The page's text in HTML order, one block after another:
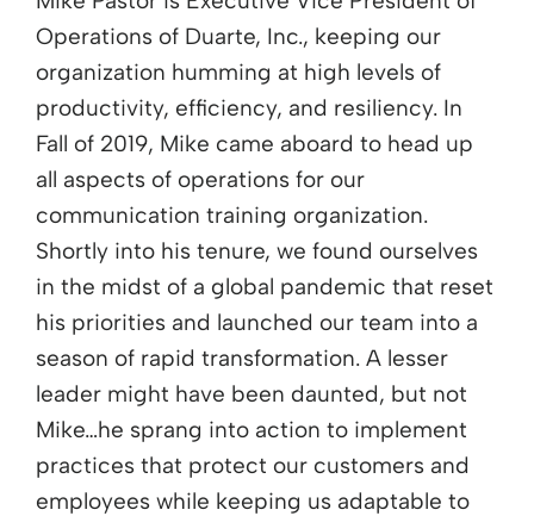
Operations of Duarte, Inc., keeping our
organization humming at high levels of
productivity, efficiency, and resiliency. In
Fall of 2019, Mike came aboard to head up
all aspects of operations for our
communication training organization.
Shortly into his tenure, we found ourselves
in the midst of a global pandemic that reset
his priorities and launched our team into a
season of rapid transformation. A lesser
leader might have been daunted, but not
Mike…he sprang into action to implement
practices that protect our customers and
employees while keeping us adaptable to